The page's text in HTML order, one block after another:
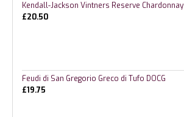
Kendall-Jackson Vintners Reserve Chardonnay
£20.50
Feudi di San Gregorio Greco di Tufo DOCG
£19.75